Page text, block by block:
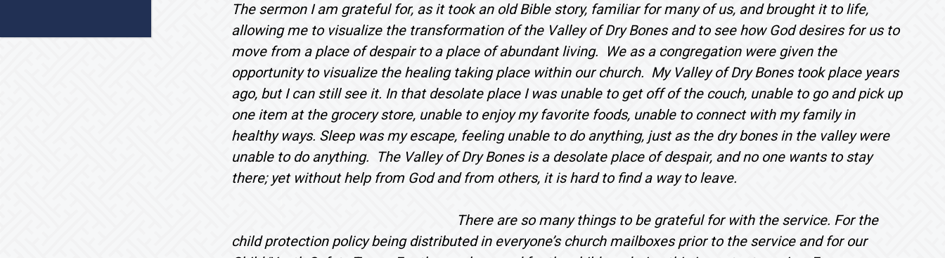
The sermon I am grateful for, as it took an old Bible story, familiar for many of us, and brought it to life,
allowing me to visualize the transformation of the Valley of Dry Bones and to see how God desires for us to
move from a place of despair to a place of abundant living. We as a congregation were given the
opportunity to visualize the healing taking place within our church. My Valley of Dry Bones took place years
ago, but I can still see it. In that desolate place I was unable to get off of the couch, unable to go and pick up
one item at the grocery store, unable to enjoy my favorite foods, unable to connect with my family in
healthy ways. Sleep was my escape, feeling unable to do anything, just as the dry bones in the valley were
unable to do anything. The Valley of Dry Bones is a desolate place of despair, and no one wants to stay
there; yet without help from God and from others, it is hard to find a way to leave.
There are so many things to be grateful for with the service. For the
child protection policy being distributed in everyone’s church mailboxes prior to the service and for our